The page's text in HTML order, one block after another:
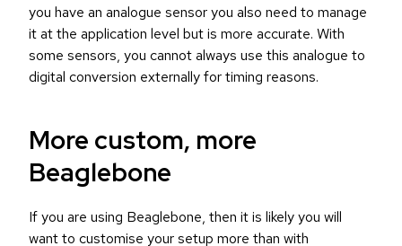
you have an analogue sensor you also need to manage
it at the application level but is more accurate. With
some sensors, you cannot always use this analogue to
digital conversion externally for timing reasons.
More custom, more
Beaglebone
If you are using Beaglebone, then it is likely you will
want to customise your setup more than with